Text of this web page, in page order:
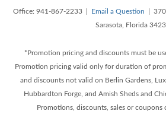
Office: 941-867-2233 | Email a Question |
Sarasota, Florida
*Promotion pricing and discounts must be
Promotion pricing valid only for duration of
and discounts not valid on Berlin Gardens,
Hubbardton Forge, and Amish Sheds and
Promotions, discounts, sales or coupons